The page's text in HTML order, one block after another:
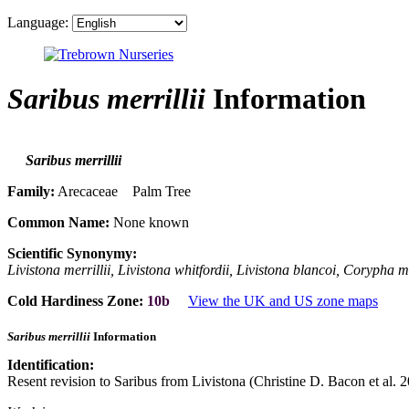
Language:
Saribus merrillii Information
Saribus merrillii
Family: Arecaceae Palm Tree
Common Name: None known
Scientific Synonymy:
Livistona merrillii, Livistona whitfordii, Livistona blancoi, Corypha
Cold Hardiness Zone: 10b View the UK and US zone maps
Saribus merrillii Information
Identification:
Resent revision to Saribus from Livistona (Christine D. Bacon et al.